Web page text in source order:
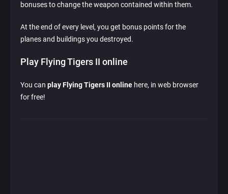
bonuses to change the weapon contained within them.
At the end of every level, you get bonus points for the
planes and buildings you destroyed.
Play Flying Tigers II online
You can play Flying Tigers II online here, in web browser
for free!